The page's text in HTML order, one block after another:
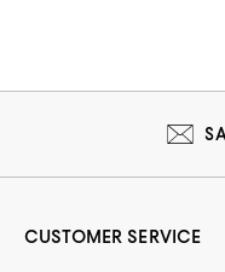
CUSTOMER SERVICE